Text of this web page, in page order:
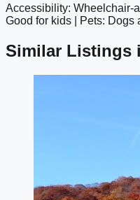
Accessibility: Wheelchair-
Good for kids | Pets: Dogs
Similar Listings